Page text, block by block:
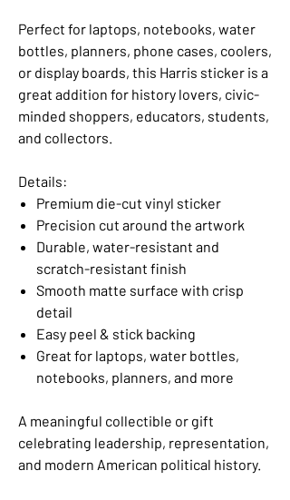
Perfect for laptops, notebooks, water
bottles, planners, phone cases, coolers,
or display boards, this Harris sticker is a
great addition for history lovers, civic-
minded shoppers, educators, students,
and collectors.
Details:
Premium die-cut vinyl sticker
Precision cut around the artwork
Durable, water-resistant and
scratch-resistant finish
Smooth matte surface with crisp
detail
Easy peel & stick backing
Great for laptops, water bottles,
notebooks, planners, and more
A meaningful collectible or gift
celebrating leadership, representation,
and modern American political history.